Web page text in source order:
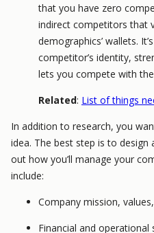
that you have zero
indirect competitors that
demographics’ wallets.
competitor’s identity,
lets you compete with
Related: List of things
In addition to research, you
idea. The best step is to design
out how you’ll manage your
include:
Company mission,
Financial and operational